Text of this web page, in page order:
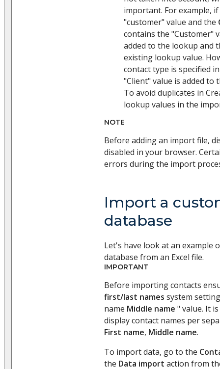
important. For example,
"customer" value and the
contains the "Customer"
added to the lookup and
existing lookup value.
contact type is specified
"Client" value is added to
To avoid duplicates in
lookup values in the
NOTE
Before adding an import file,
disabled in your browser.
errors during the import
Import a
database
Let's have look at an example
database from an Excel file.
IMPORTANT
Before importing contacts
first/last names system
name Middle name " value. It
display contact names per
First name, Middle name.
To import data, go to the
the Data import action from